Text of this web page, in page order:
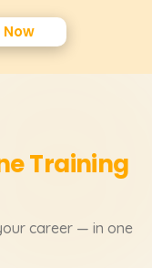
Training
career — in one